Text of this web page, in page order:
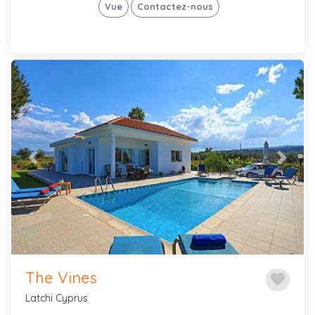
Vue Contactez-nous
Previous Next
favorite
The Vines
Latchi Cyprus